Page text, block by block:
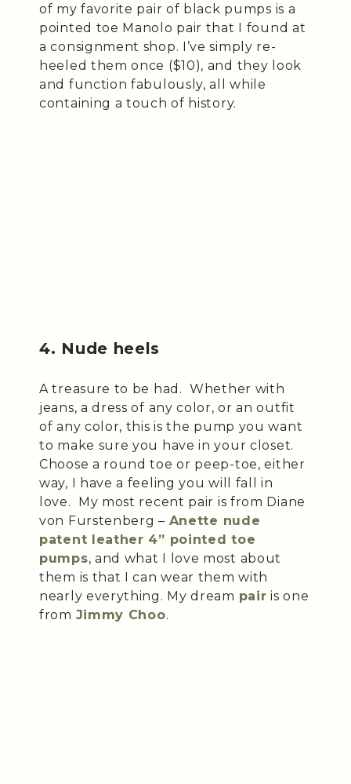
of my favorite pair of black pumps is a
pointed toe Manolo pair that I found at
a consignment shop. I’ve simply re-
heeled them once ($10), and they look
and function fabulously, all while
containing a touch of history.
4. Nude heels
A treasure to be had. Whether with
jeans, a dress of any color, or an outfit
of any color, this is the pump you want
to make sure you have in your closet.
Choose a round toe or peep-toe, either
way, I have a feeling you will fall in
love. My most recent pair is from Diane
von Furstenberg – Anette nude
patent leather 4” pointed toe
pumps, and what I love most about
them is that I can wear them with
nearly everything. My dream pair is one
from Jimmy Choo.